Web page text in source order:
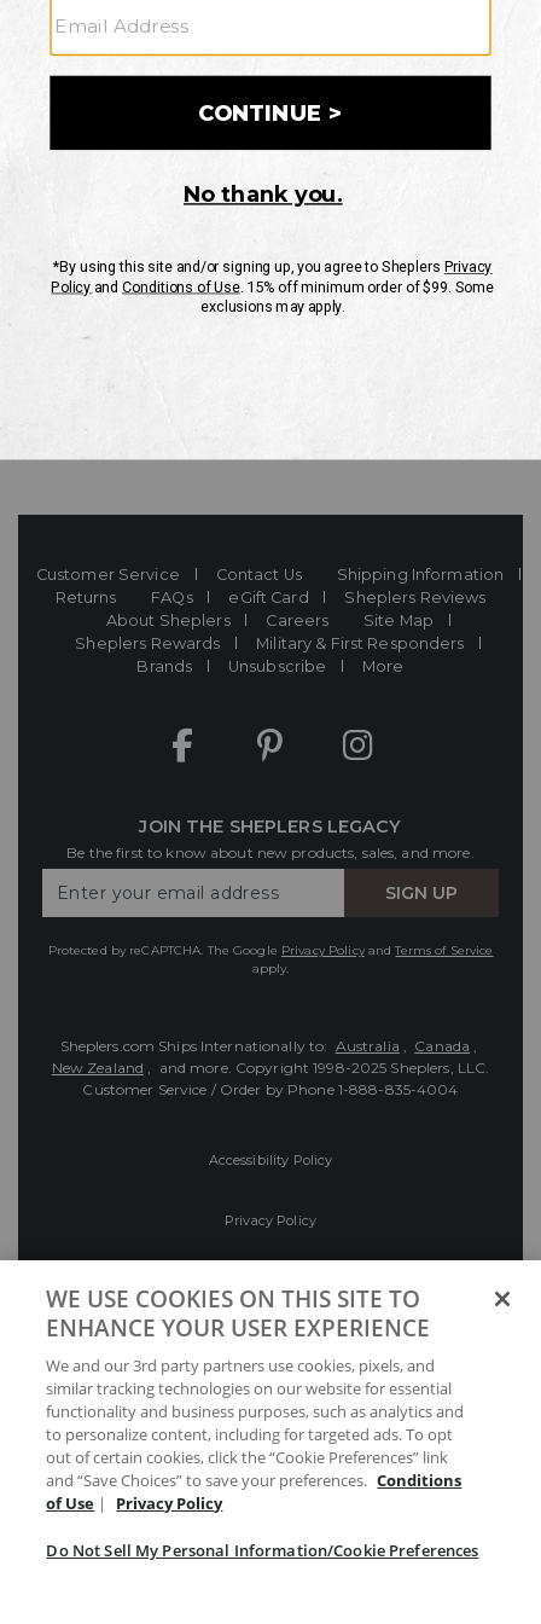
CUSTOMER SERVICE
If you have any questionsor need help with your
Mon-Fri 10AM-8PM CST
Customer Service Contact Us
Shipping Information
Returns
FAQs eGift Card
Sheplers Reviews
About Sheplers
Careers
Site Map
Sheplers Rewards
Military & First Responders
Brands
Unsubscribe More
JOIN THE SHEPLERS LEGACY
Be the first to know about new products, sales, and more.
Your
SIGN UP
Protected by reCAPTCHA. The Google Privacy PolicyandTerms of Service
apply.
Sheplers.com Ships Internationally to: Australia , Canada ,
New Zealand , and more. Copyright 1998-2025 Sheplers, LLC.
Customer Service / Order by Phone 1-888-835-4004
Accessibility Policy
Privacy Policy
Preferences
Your Privacy Choices
WE USE COOKIES ON THIS SITE TO
ENHANCE YOUR USER EXPERIENCE
We and our 3rd party partners use cookies, pixels, and
similar tracking technologies on our website for essential
functionality and business purposes, such as analytics and
to personalize content, including for targeted ads. To opt
out of certain cookies, click the “Cookie Preferences” link
and “Save Choices” to save your preferences. Conditions
of Use | Privacy Policy
Do Not Sell My Personal Information/Cookie Preferences